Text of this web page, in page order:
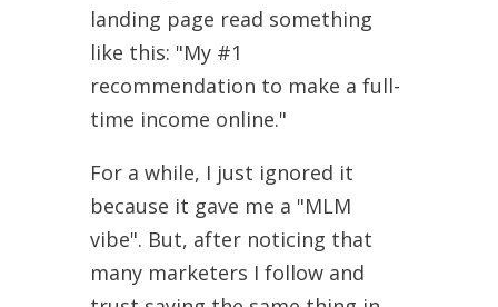
landing page read something
like this: "My #1
recommendation to make a full-
time income online."
For a while, I just ignored it
because it gave me a "MLM
vibe". But, after noticing that
many marketers I follow and